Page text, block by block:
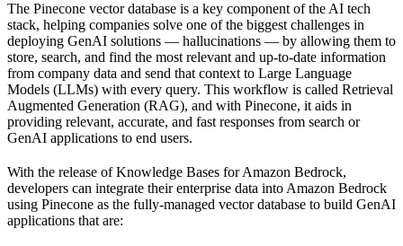
The Pinecone vector database is a key component of the AI tech
stack, helping companies solve one of the biggest challenges in
deploying GenAI solutions — hallucinations — by allowing them to
store, search, and find the most relevant and up-to-date information
from company data and send that context to Large Language
Models (LLMs) with every query. This workflow is called Retrieval
Augmented Generation (RAG), and with Pinecone, it aids in
providing relevant, accurate, and fast responses from search or
GenAI applications to end users.
With the release of Knowledge Bases for Amazon Bedrock,
developers can integrate their enterprise data into Amazon Bedrock
using Pinecone as the fully-managed vector database to build GenAI
applications that are: